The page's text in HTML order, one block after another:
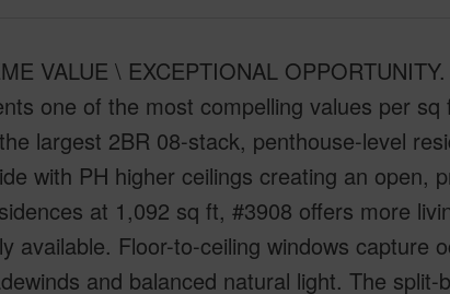
VALUE \ EXCEPTIONAL
one of the most compelling values per sq
largest 2BR 08-stack, penthouse-level
with PH higher ceilings creating an open,
at 1,092 sq ft, #3908 offers more
available. Floor-to-ceiling windows capture
and balanced natural light. The